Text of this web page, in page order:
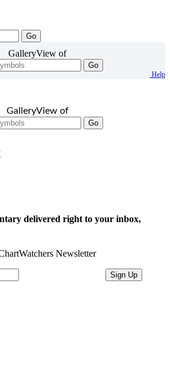
GalleryView of
Go
Help
GalleryView of
Go
delivered right to your inbox,
Newsletter